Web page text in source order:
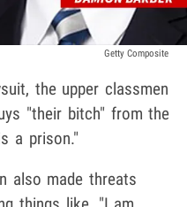
Getty Composite
the upper classmen
"their bitch" from the
a prison."
also made threats